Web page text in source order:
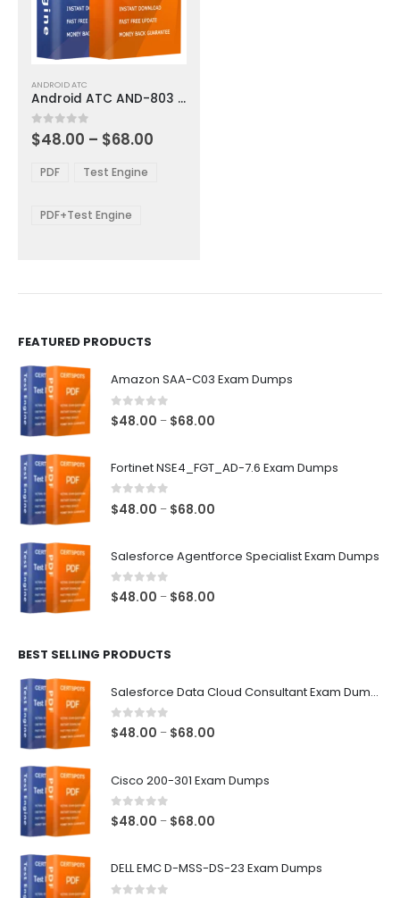
product
has
multiple
variants.
options
be
ANDROID ATC
Android ATC AND-803 Exam Dumps
0out of 5
$48.00 – $68.00
PDF Test Engine
PDF+Test Engine
FEATURED PRODUCTS
Amazon SAA-C03 Exam Dumps
0 out of 5
$48.00 – $68.00
through
Fortinet NSE4_FGT_AD-7.6 Exam Dumps
0 out of 5
$48.00 – $68.00
through
Salesforce Agentforce Specialist Exam Dumps
0out of 5
$48.00 – $68.00
BEST SELLING PRODUCTS
Salesforce Data Cloud Consultant Exam Dumps
0out of 5
$48.00 – $68.00
through
Cisco 200-301 Exam Dumps
0out of 5
$48.00 – $68.00
DELL EMC D-MSS-DS-23 Exam Dumps